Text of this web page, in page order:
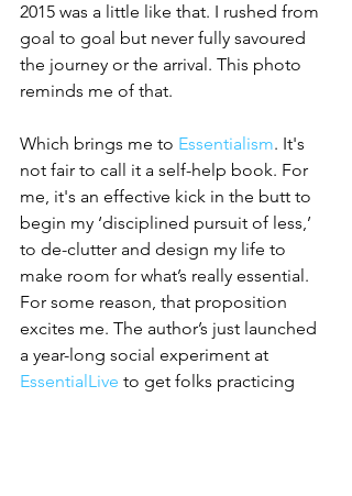
2015 was a little like that. I rushed from
goal to goal but never fully savoured
the journey or the arrival. This photo
reminds me of that.
Which brings me to Essentialism. It's
not fair to call it a self-help book. For
me, it's an effective kick in the butt to
begin my ‘disciplined pursuit of less,’
to de-clutter and design my life to
make room for what’s really essential.
For some reason, that proposition
excites me. The author’s just launched
a year-long social experiment at
EssentialLive to get folks practicing